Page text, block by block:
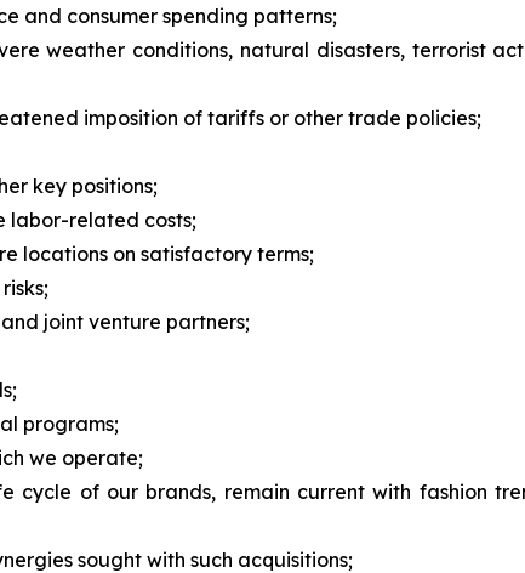
and consumer spending patterns;
weather conditions, natural disasters, terrorist
imposition of tariffs or other trade policies;
key positions;
labor-related costs;
locations on satisfactory terms;
joint venture partners;
programs;
we operate;
of our brands, remain current with fashion
sought with such acquisitions;